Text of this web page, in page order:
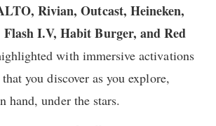
, Rivian, Outcast, ​Heineken, ​
I.V, Habit Burger, and Red
with immersive activations
you discover as you explore,
hand, under the stars.